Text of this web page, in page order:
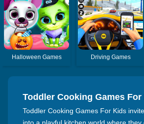
Halloween Games Driving Games
Toddler Cooking Games
Toddler Cooking Games For Kids
into a playful kitchen world where they